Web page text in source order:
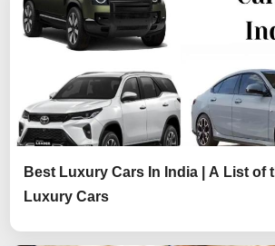
Best Luxury Cars In India | A List of
Luxury Cars